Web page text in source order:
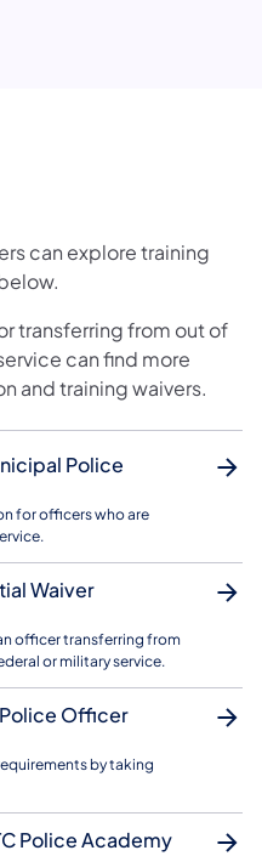
can explore training
transferring from out of
can find more
and training waivers.
Police
for officers who are
Waiver
officer transferring from
or military service.
Officer
by taking
Police Academy